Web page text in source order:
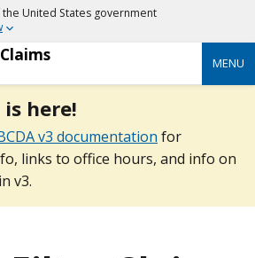
United States government
MENU
is here!
v3 documentation for
links to office hours, and info on
v3.